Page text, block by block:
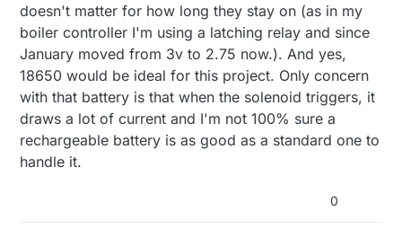
doesn't matter for how long they stay on (as in my
boiler controller I'm using a latching relay and since
January moved from 3v to 2.75 now.). And yes,
18650 would be ideal for this project. Only concern
with that battery is that when the solenoid triggers, it
draws a lot of current and I'm not 100% sure a
rechargeable battery is as good as a standard one to
handle it.
0